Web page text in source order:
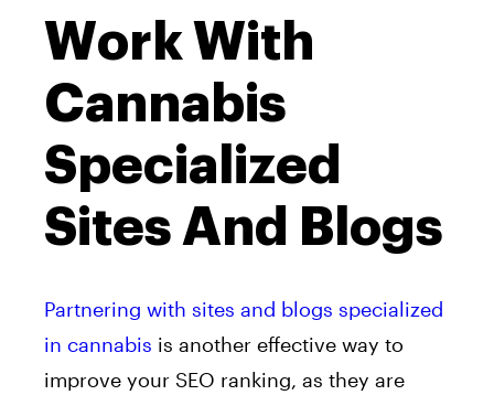
Work With
Cannabis
Specialized
Sites And Blogs
Partnering with sites and blogs specialized
in cannabis is another effective way to
improve your SEO ranking, as they are